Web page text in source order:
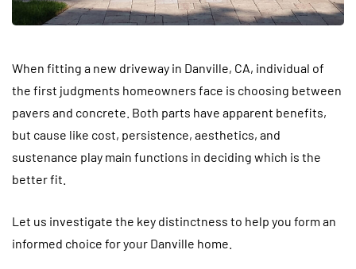
When fitting a new driveway in Danville, CA, individual of
the first judgments homeowners face is choosing between
pavers and concrete. Both parts have apparent benefits,
but cause like cost, persistence, aesthetics, and
sustenance play main functions in deciding which is the
better fit.
Let us investigate the key distinctness to help you form an
informed choice for your Danville home.